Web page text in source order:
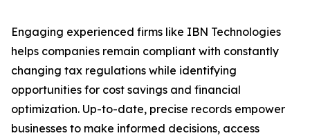
Engaging experienced firms like IBN Technologies
helps companies remain compliant with constantly
changing tax regulations while identifying
opportunities for cost savings and financial
optimization. Up-to-date, precise records empower
businesses to make informed decisions, access